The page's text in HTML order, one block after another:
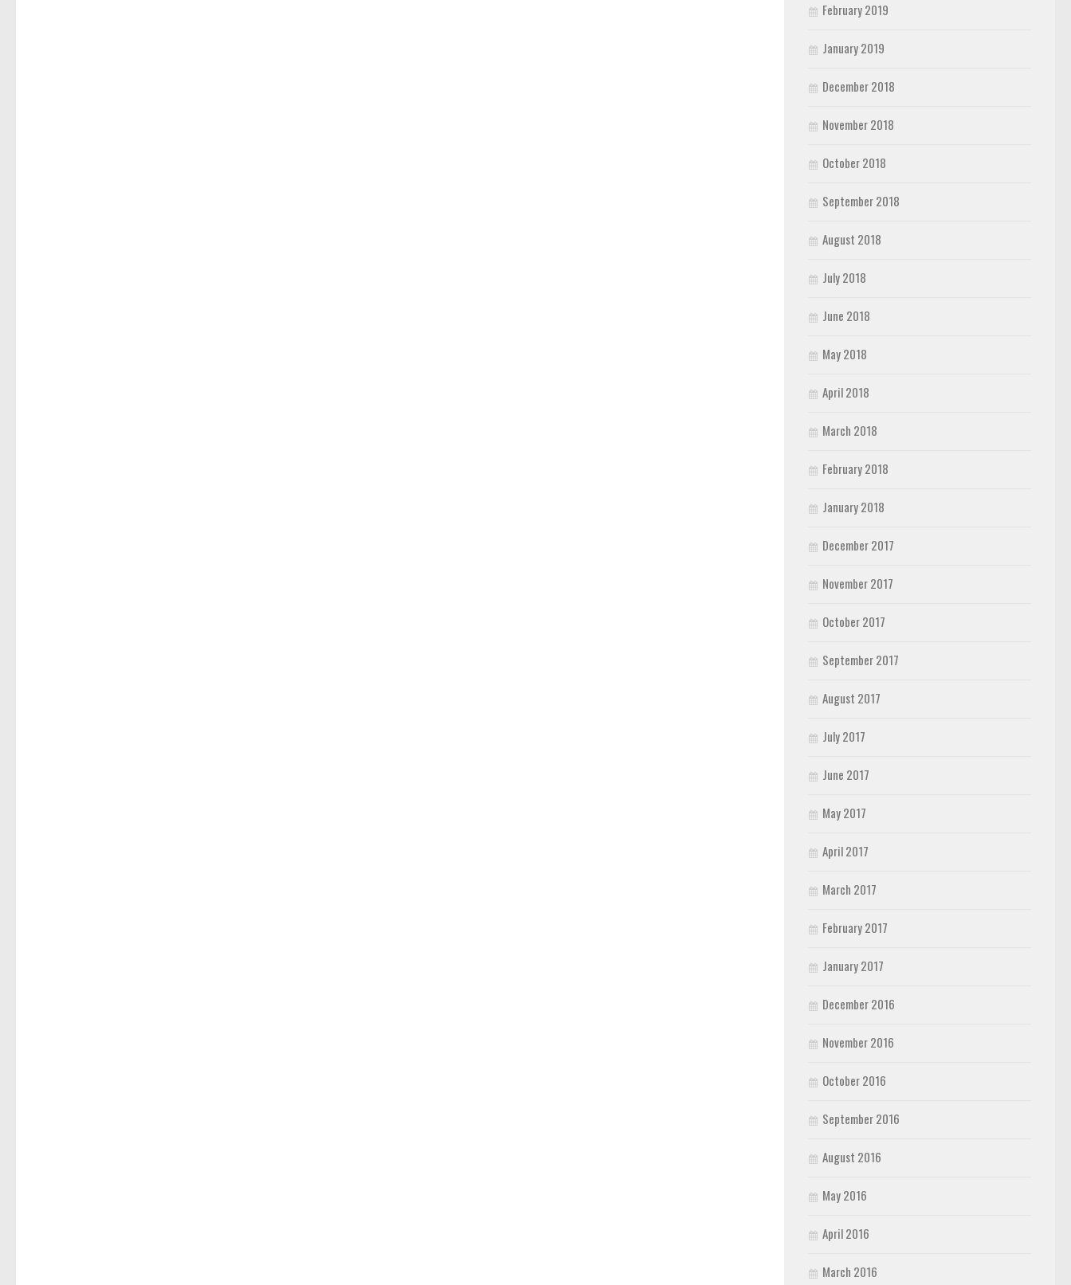
February 2019
January 2019
December 2018
November 2018
October 2018
September 2018
August 2018
July 2018
June 2018
May 2018
April 2018
March 2018
February 2018
January 2018
December 2017
November 2017
October 2017
September 2017
August 2017
July 2017
June 2017
May 2017
April 2017
March 2017
February 2017
January 2017
December 2016
November 2016
October 2016
September 2016
August 2016
May 2016
April 2016
March 2016